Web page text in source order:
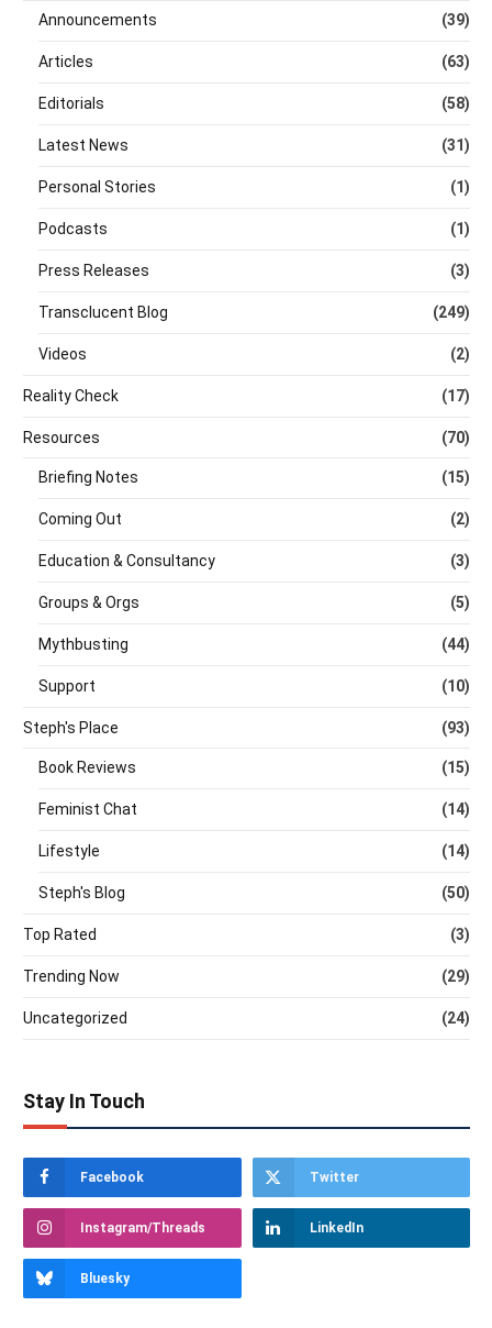
Announcements (39)
Articles (63)
Editorials (58)
Latest News (31)
Personal Stories (1)
Podcasts (1)
Press Releases (3)
Transclucent Blog (249)
Videos (2)
Reality Check (17)
Resources (70)
Briefing Notes (15)
Coming Out (2)
Education & Consultancy (3)
Groups & Orgs (5)
Mythbusting (44)
Support (10)
Steph's Place (93)
Book Reviews (15)
Feminist Chat (14)
Lifestyle (14)
Steph's Blog (50)
Top Rated (3)
Trending Now (29)
Uncategorized (24)
Stay In Touch
Facebook Twitter
Instagram/Threads LinkedIn
Bluesky